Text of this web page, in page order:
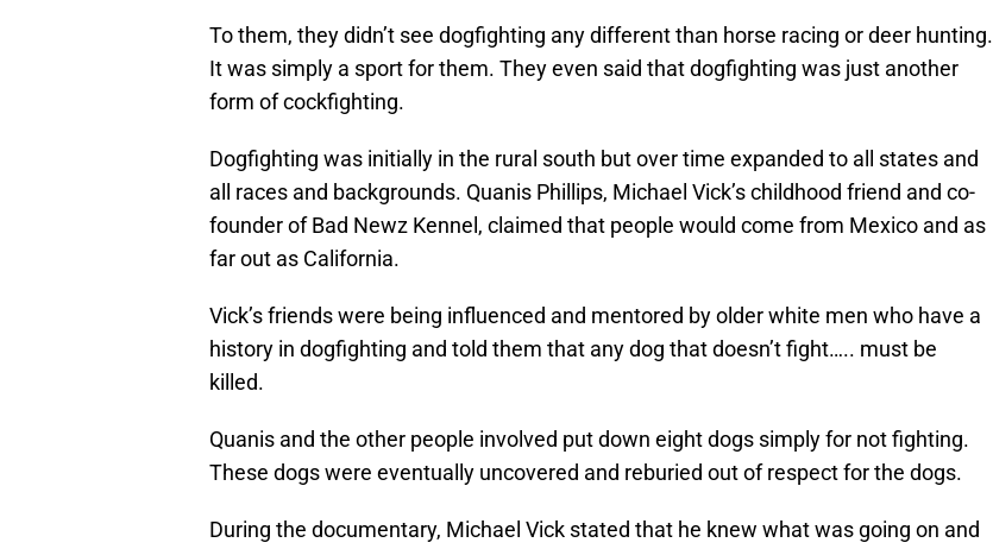
To them, they didn’t see dogfighting any different than horse racing or deer hunting.
It was simply a sport for them. They even said that dogfighting was just another
form of cockfighting.
Dogfighting was initially in the rural south but over time expanded to all states and
all races and backgrounds. Quanis Phillips, Michael Vick’s childhood friend and co-
founder of Bad Newz Kennel, claimed that people would come from Mexico and as
far out as California.
Vick’s friends were being influenced and mentored by older white men who have a
history in dogfighting and told them that any dog that doesn’t fight….. must be
killed.
Quanis and the other people involved put down eight dogs simply for not fighting.
These dogs were eventually uncovered and reburied out of respect for the dogs.
During the documentary, Michael Vick stated that he knew what was going on and